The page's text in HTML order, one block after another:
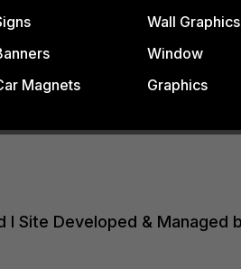
Magnets
Wall Graphics
Window
Graphics
Site Developed & Managed